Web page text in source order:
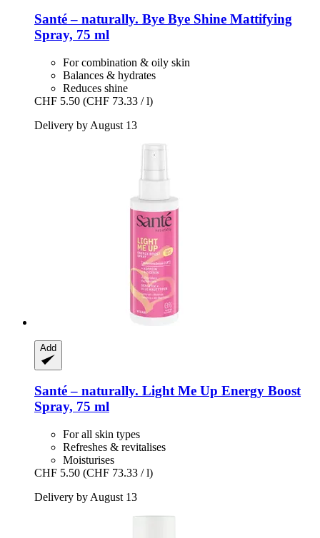
Santé – naturally. Bye Bye Shine Mattifying
Spray, 75 ml
For combination & oily skin
Balances & hydrates
Reduces shine
CHF 5.50 (CHF 73.33 / l)
Delivery by August 13
Add
Santé – naturally. Light Me Up Energy Boost
Spray, 75 ml
For all skin types
Refreshes & revitalises
Moisturises
CHF 5.50 (CHF 73.33 / l)
Delivery by August 13